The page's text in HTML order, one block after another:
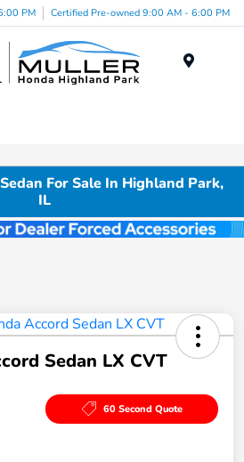
PM Certified Pre-owned 9:00 AM - 6:00 PM
For Sale In Highland Park,
IL
Sedan LX CVT
60 Second Quote